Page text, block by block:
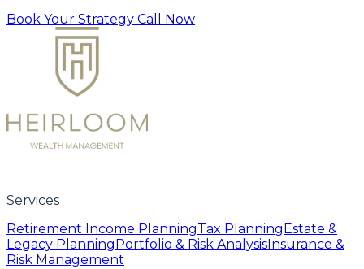
Book Your Strategy Call Now
Services
Retirement Income PlanningTax Planning Estate &
Legacy Planning Portfolio & Risk Analysis Insurance &
Risk Management